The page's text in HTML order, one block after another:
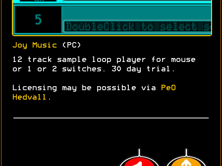
Joy Music (PC)
12 track sample loop player for mouse
or 1 or 2 switches. 30 day trial.
Licensing may be possible via
PeO
Hedvall .